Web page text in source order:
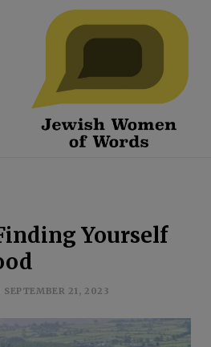
Yourself
SEPTEMBER 21, 2023